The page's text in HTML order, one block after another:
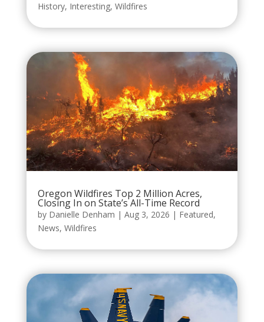
History, Interesting, Wildfires
Oregon Wildfires Top 2 Million Acres,
Closing In on State’s All-Time Record
by Danielle Denham | Aug 3, 2026 | Featured,
News, Wildfires